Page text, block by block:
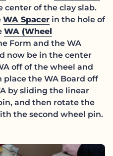
tab/window)
center of the clay slab.
WA Spacer(link opens in
in the hole of
WA (Wheel
in new tab/window)
Form and the WA
now be in the center
off of the wheel and
the WA Board off
by sliding the linear
and then rotate the
the second wheel pin.